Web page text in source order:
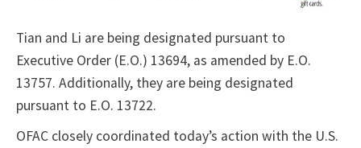
Tian and Li are being designated pursuant to
Executive Order (E.O.) 13694, as amended by E.O.
13757. Additionally, they are being designated
pursuant to E.O. 13722.
OFAC closely coordinated today’s action with the U.S.